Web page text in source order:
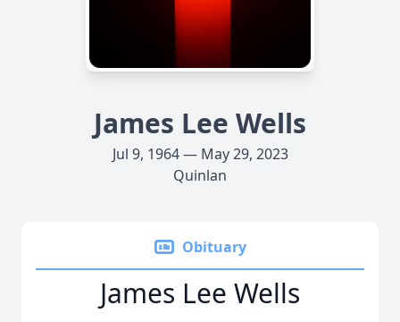
James Lee Wells
Jul 9, 1964 — May 29, 2023
Quinlan
Obituary
James Lee Wells